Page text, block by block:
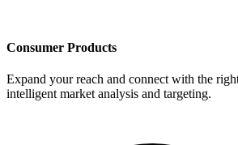
Consumer Products
Expand your reach and connect with the
intelligent market analysis and targeting.